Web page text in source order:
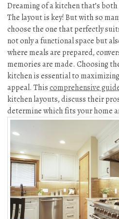
Dreaming of a kitchen that’s
The layout is key! But with so
choose the one that perfectly
not only a functional space but
where meals are prepared,
memories are made. Choosing
kitchen is essential to
appeal. Thiscomprehensive
kitchen layouts, discuss their
determine which fits your home